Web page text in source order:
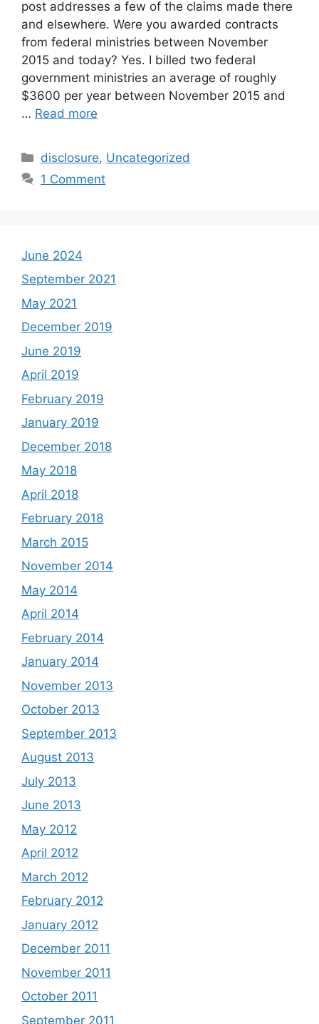
post addresses a few of the claims made there
and elsewhere. Were you awarded contracts
from federal ministries between November
2015 and today? Yes. I billed two federal
government ministries an average of roughly
$3600 per year between November 2015 and
… Read more
Categories
disclosure, Uncategorized
1 Comment
June 2024
September 2021
May 2021
December 2019
June 2019
April 2019
February 2019
January 2019
December 2018
May 2018
April 2018
February 2018
March 2015
November 2014
May 2014
April 2014
February 2014
January 2014
November 2013
October 2013
September 2013
August 2013
July 2013
June 2013
May 2012
April 2012
March 2012
February 2012
January 2012
December 2011
November 2011
October 2011
September 2011